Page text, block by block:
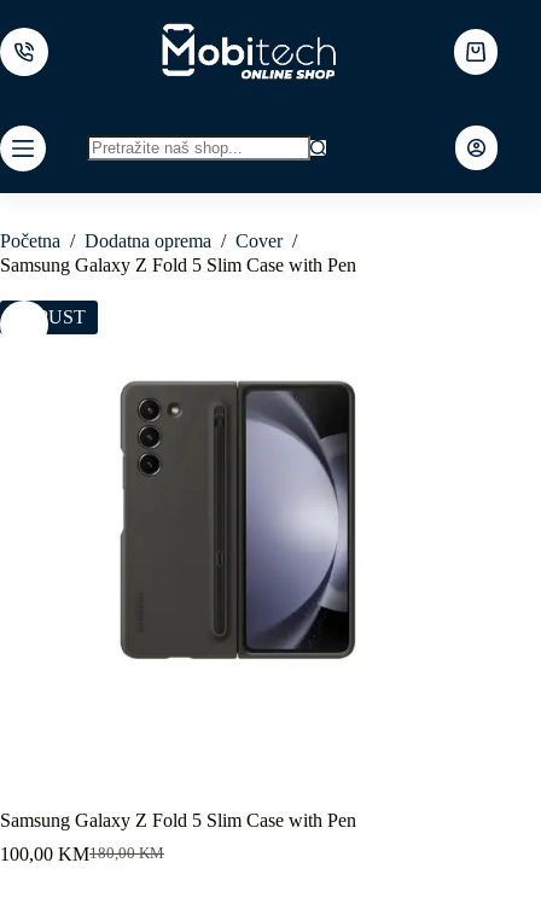
to
content
Shopping
cart
results
Početna / Dodatna oprema / Cover /
Samsung Galaxy Z Fold 5 Slim Case with Pen
POPUST
Samsung Galaxy Z Fold 5 Slim Case with Pen
180,00KM
Original
100,00 KMCurrent